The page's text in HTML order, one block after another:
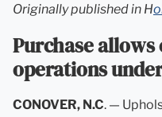
Originally published in H
Purchase
operations
CONOVER, N.C. —